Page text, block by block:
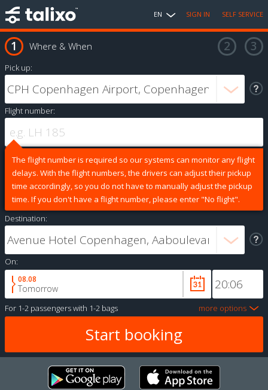
EN SIGN IN SELF SERVICE
Where & When
Pick up:
Flight number:
The flight number is required so our systems can monitor any flight
delays. With the flight numbers, the drivers can adjust their pickup
time accordingly, so you do not have to manually adjust the pickup
time. If you don't have a flight number, please enter "No flight".
Destination:
On:
08.08
Tomorrow
For 1-2 passengerswith 1-2 bags more options